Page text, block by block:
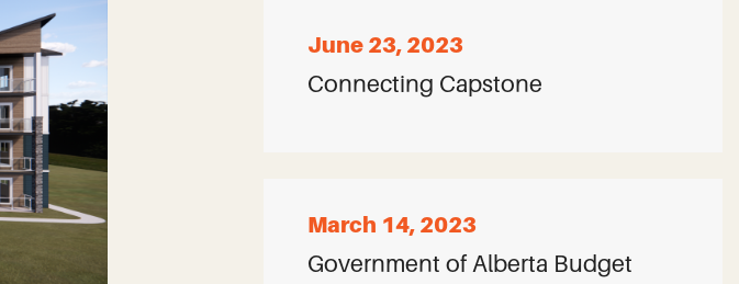
June 23, 2023
Connecting Capstone
March 14, 2023
Government of Alberta Budget